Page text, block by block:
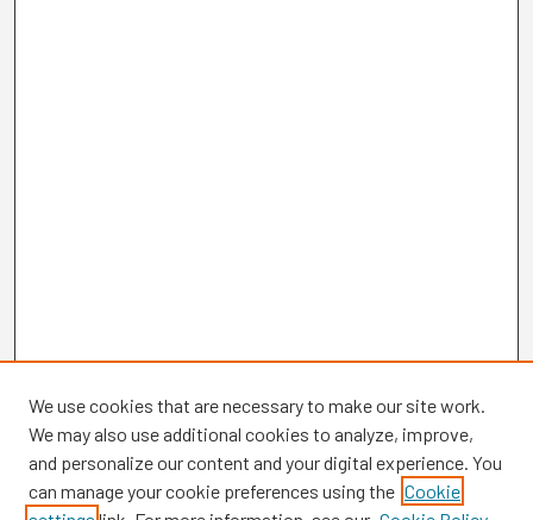
We use cookies that are necessary to make our site work.
We may also use additional cookies to analyze, improve,
and personalize our content and your digital experience. You
can manage your cookie preferences using the Cookie